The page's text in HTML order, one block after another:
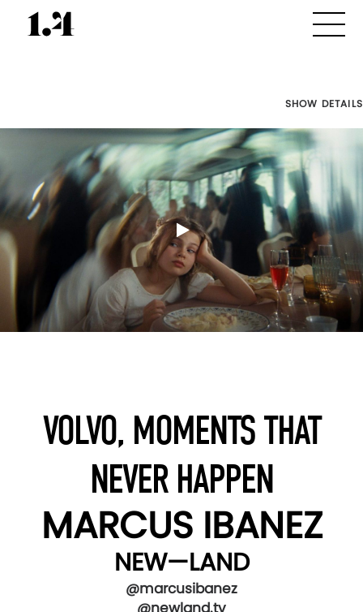
SHOW DETAILS
VOLVO, MOMENTS THAT
NEVER HAPPEN
MARCUS IBANEZ
NEW—LAND
@marcusibanez
@newland.tv